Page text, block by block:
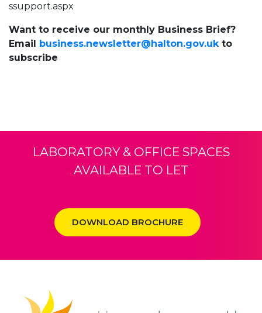
ssupport.aspx
Want to receive our monthly Business Brief?
Email
business.newsletter@halton.gov.ukto
subscribe
LABORATORY & OFFICE SPACES
AVAILABLE TO LET
DOWNLOAD BROCHURE